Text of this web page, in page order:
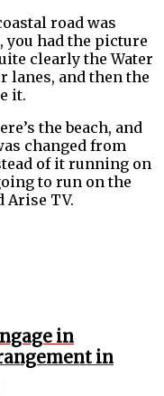
road was
you had the picture
clearly the Water
lanes, and then the
it.
the beach, and
changed from
of it running on
to run on the
Arise TV.
in
in